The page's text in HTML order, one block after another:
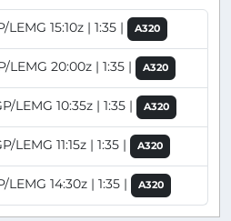
LEMG 15:10z | 1:35 | A320
LEMG 20:00z | 1:35 | A320
LEMG 10:35z | 1:35 | A320
LEMG 11:15z | 1:35 | A320
LEMG 14:30z | 1:35 | A320